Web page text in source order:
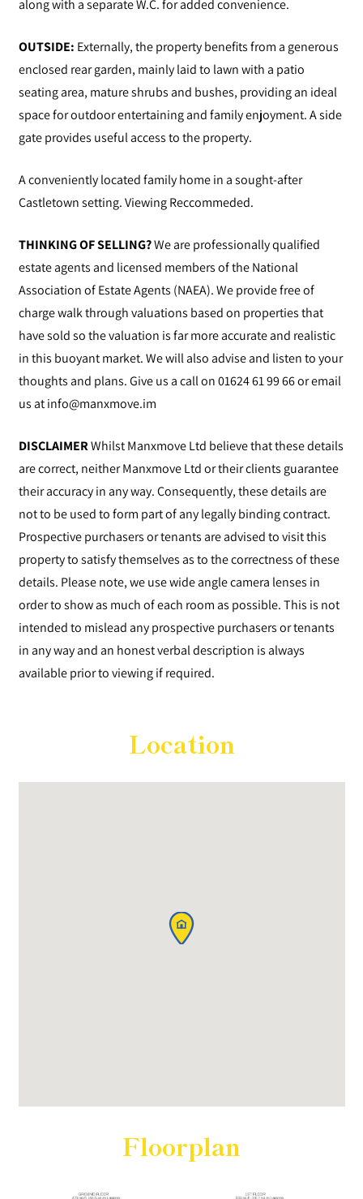
along with a separate W.C. for added convenience.
OUTSIDE: Externally, the property benefits from a generous
enclosed rear garden, mainly laid to lawn with a patio
seating area, mature shrubs and bushes, providing an ideal
space for outdoor entertaining and family enjoyment. A side
gate provides useful access to the property.
A conveniently located family home in a sought-after
Castletown setting. Viewing Reccommeded.
THINKING OF SELLING?We are professionally qualified
estate agents and licensed members of the National
Association of Estate Agents (NAEA). We provide free of
charge walk through valuations based on properties that
have sold so the valuation is far more accurate and realistic
in this buoyant market. We will also advise and listen to your
thoughts and plans. Give us a call on 01624 61 99 66 or email
us atinfo@manxmove.im
DISCLAIMERWhilst Manxmove Ltd believe that these details
are correct, neither Manxmove Ltd or their clients guarantee
their accuracy in any way. Consequently, these details are
not to be used to form part of any legally binding contract.
Prospective purchasers or tenants are advised to visit this
property to satisfy themselves as to the correctness of these
details. Please note, we use wide angle camera lenses in
order to show as much of each room as possible. This is not
intended to mislead any prospective purchasers or tenants
in any way and an honest verbal description is always
available prior to viewing if required.
Location
Floorplan